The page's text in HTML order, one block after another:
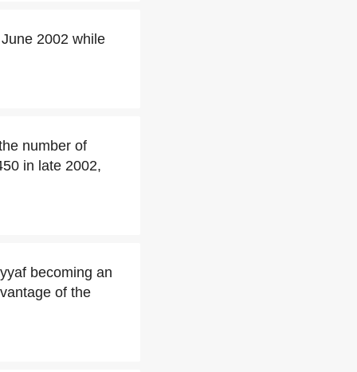
2002 while
number of
in late 2002,
becoming an
of the